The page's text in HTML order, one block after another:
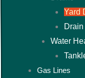
Yard
Water
Gas Lines